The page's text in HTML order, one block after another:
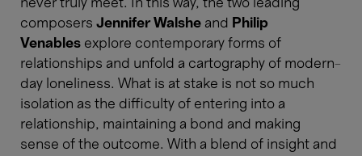
never truly meet. In this way, the two leading
composers Jennifer Walshe and
Philip
Venables explore contemporary forms of
relationships and unfold a cartography of modern-
day loneliness. What is at stake is not so much
isolation as the difficulty of entering into a
relationship, maintaining a bond and making
sense of the outcome. With a blend of insight and